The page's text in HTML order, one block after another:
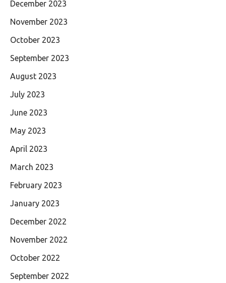
December 2023
November 2023
October 2023
September 2023
August 2023
July 2023
June 2023
May 2023
April 2023
March 2023
February 2023
January 2023
December 2022
November 2022
October 2022
September 2022